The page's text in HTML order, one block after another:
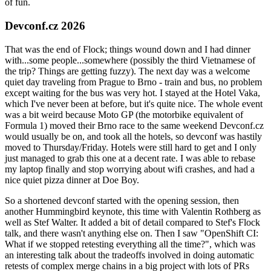
of fun.
Devconf.cz 2026
That was the end of Flock; things wound down and I had dinner
with...some people...somewhere (possibly the third Vietnamese of
the trip? Things are getting fuzzy). The next day was a welcome
quiet day traveling from Prague to Brno - train and bus, no problem
except waiting for the bus was very hot. I stayed at the Hotel Vaka,
which I've never been at before, but it's quite nice. The whole event
was a bit weird because Moto GP (the motorbike equivalent of
Formula 1) moved their Brno race to the same weekend Devconf.cz
would usually be on, and took all the hotels, so devconf was hastily
moved to Thursday/Friday. Hotels were still hard to get and I only
just managed to grab this one at a decent rate. I was able to rebase
my laptop finally and stop worrying about wifi crashes, and had a
nice quiet pizza dinner at Doe Boy.
So a shortened devconf started with the opening session, then
another Hummingbird keynote, this time with Valentin Rothberg as
well as Stef Walter. It added a bit of detail compared to Stef's Flock
talk, and there wasn't anything else on. Then I saw "OpenShift CI:
What if we stopped retesting everything all the time?", which was
an interesting talk about the tradeoffs involved in doing automatic
retests of complex merge chains in a big project with lots of PRs